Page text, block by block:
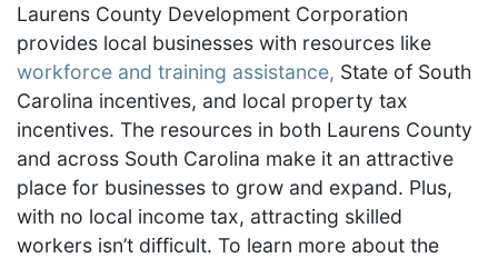
Laurens County Development Corporation
provides local businesses with resources like
workforce and training assistance, State of South
Carolina incentives, and local property tax
incentives. The resources in both Laurens County
and across South Carolina make it an attractive
place for businesses to grow and expand. Plus,
with no local income tax, attracting skilled
workers isn’t difficult. To learn more about the